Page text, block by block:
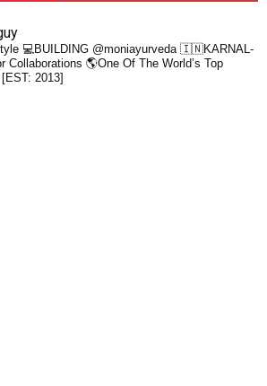
💻BUILDING @moniayurveda 🇮🇳KARNAL-
Collaborations 🌎One Of The World’s Top
2013]